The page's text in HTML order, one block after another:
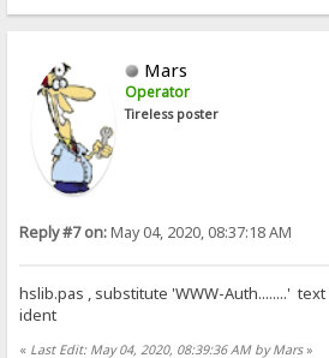
Mars
Operator
Tireless poster
Reply #7 on:May 04, 2020, 08:37:18 AM
hslib.pas , substitute 'WWW-Auth........'
ident
« Last Edit: May 04, 2020, 08:39:36 AM by Mars»